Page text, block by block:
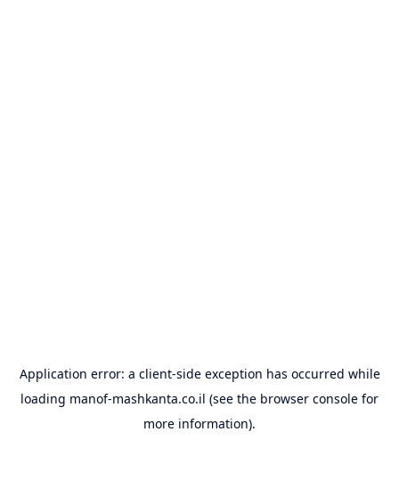
Application error: a client-side exception has occurred while
loading manof-mashkanta.co.il (see the browser console for
more information).